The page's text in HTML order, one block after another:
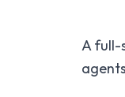
A full-